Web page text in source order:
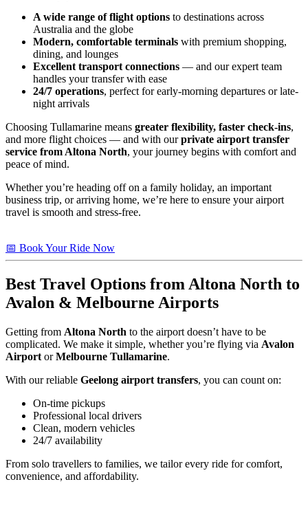
A wide range of flight options to destinations across
Australia and the globe
Modern, comfortable terminals with premium shopping,
dining, and lounges
Excellent transport connections — and our expert team
handles your transfer with ease
24/7 operations, perfect for early-morning departures or late-
night arrivals
Choosing Tullamarine means greater flexibility, faster check-ins,
and more flight choices — and with ourprivate airport transfer
service from Altona North, your journey begins with comfort and
peace of mind.
Whether you’re heading off on a family holiday, an important
business trip, or arriving home, we’re here to ensure your airport
travel is smooth and stress-free.
📅 Book Your Ride Now
Best Travel Options from Altona North to
Avalon & Melbourne Airports
Getting from Altona North to the airport doesn’t have to be
complicated. We make it simple, whether you’re flying via Avalon
Airport orMelbourne Tullamarine.
With our reliable Geelong airport transfers, you can count on:
On-time pickups
Professional local drivers
Clean, modern vehicles
24/7 availability
From solo travellers to families, we tailor every ride for comfort,
convenience, and affordability.